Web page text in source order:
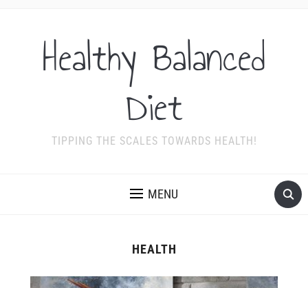
Healthy Balanced
Diet
TIPPING THE SCALES TOWARDS HEALTH!
MENU
HEALTH